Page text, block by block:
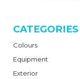
CATEGORIES
Colours
Equipment
Exterior